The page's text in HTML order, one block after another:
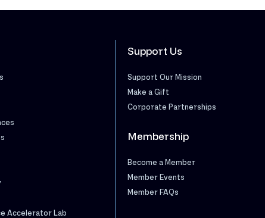
Accelerator Lab
Support Us
Support Our Mission
Make a Gift
Corporate Partnerships
Membership
Become a Member
Member Events
Member FAQs